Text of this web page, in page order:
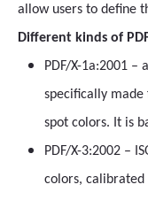
allow users to define
Different kinds of
PDF/X-1a:2001 –
specifically made
spot colors. It is
PDF/X-3:2002 –
colors, calibrated